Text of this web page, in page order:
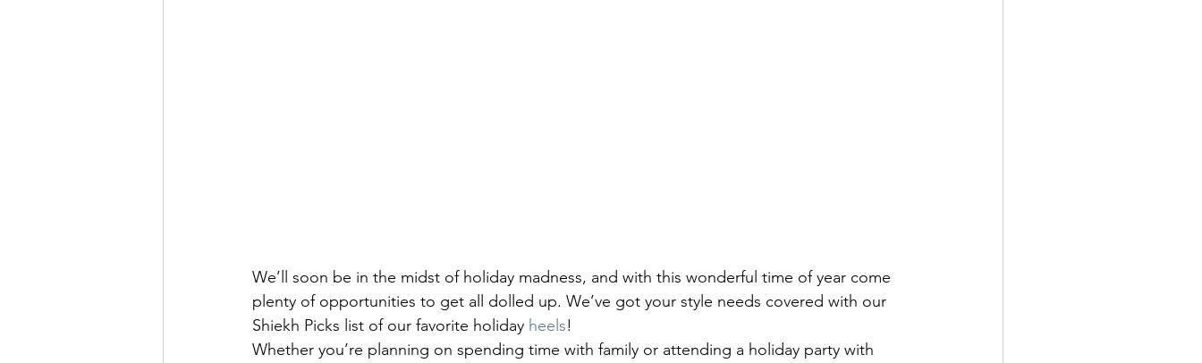
We’ll soon be in the midst of holiday madness, and with this wonderful time of year come
plenty of opportunities to get all dolled up. We’ve got your style needs covered with our
Shiekh Picks list of our favorite holiday heels!
Whether you’re planning on spending time with family or attending a holiday party with